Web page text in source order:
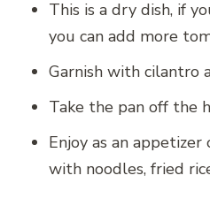
This is a dry dish, if
you can add more
Garnish with cilantro
Take the pan off the
Enjoy as an appetizer
with noodles, fried